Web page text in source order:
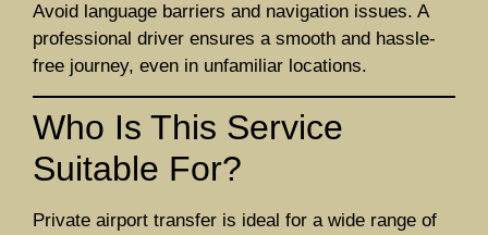
Avoid language barriers and navigation issues. A
professional driver ensures a smooth and hassle-
free journey, even in unfamiliar locations.
Who Is This Service
Suitable For?
Private airport transfer is ideal for a wide range of